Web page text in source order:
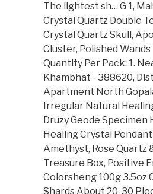
The lightest sh… G 1,
Crystal Quartz Double
Crystal Quartz Skull,
Cluster, Polished
Quantity Per Pack: 1.
Khambhat - 388620,
Apartment North
Irregular Natural
Druzy Geode
Healing Crystal
Amethyst, Rose Quartz
Treasure Box, Positive
Colorsheng 100g 3.5oz
Shards About 20-30